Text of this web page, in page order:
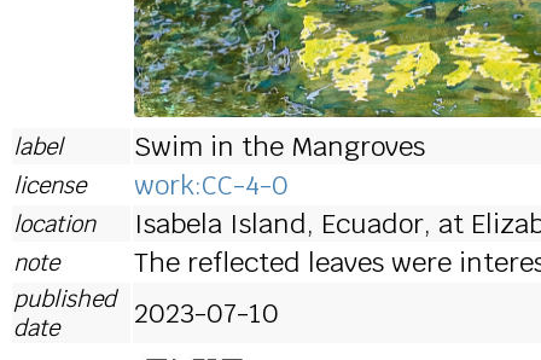
label Swim in the Mangroves
license work:CC-4-0
location Isabela Island, Ecuador, at
note The reflected leaves were
published
date
2023-07-10